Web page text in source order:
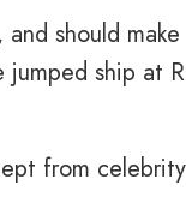
should
ship at
from